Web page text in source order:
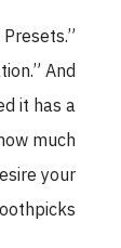
And
it has a
much
your